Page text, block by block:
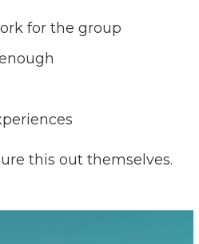
for the group
this out themselves.